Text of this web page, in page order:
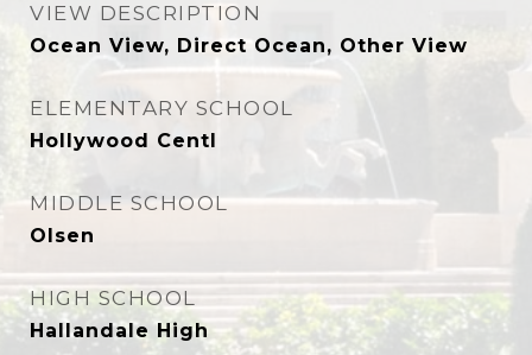
VIEW DESCRIPTION
Ocean View, Direct Ocean, Other View
ELEMENTARY SCHOOL
Hollywood Centl
MIDDLE SCHOOL
Olsen
HIGH SCHOOL
Hallandale High